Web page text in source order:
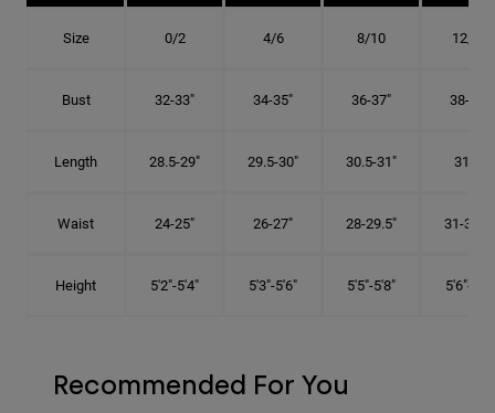
Size 0/2 4/6 8/10 12/14
Bust 32-33" 34-35" 36-37" 38-40"
Length 28.5-29" 29.5-30" 30.5-31" 31.5"
Waist 24-25" 26-27" 28-29.5" 31-32.5"
Height 5'2"-5'4" 5'3"-5'6" 5'5"-5'8" 5'6"-5'9"
Recommended For You